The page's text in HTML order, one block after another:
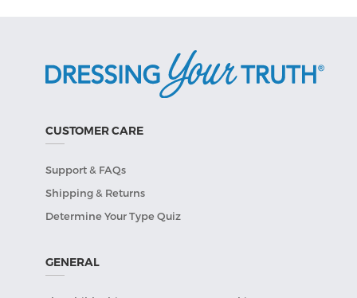
CUSTOMER CARE
Support & FAQs
Shipping & Returns
Determine Your Type Quiz
GENERAL